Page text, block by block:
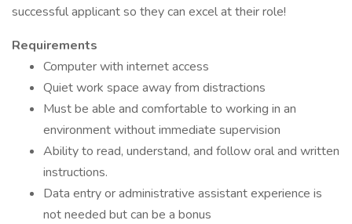
successful applicant so they can excel at their role!
Requirements
Computer with internet access
Quiet work space away from distractions
Must be able and comfortable to working in an
environment without immediate supervision
Ability to read, understand, and follow oral and written
instructions.
Data entry or administrative assistant experience is
not needed but can be a bonus